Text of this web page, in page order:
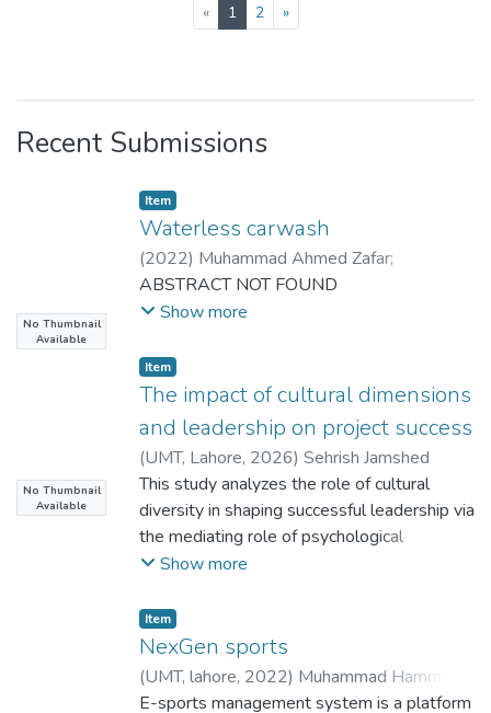
« 1(current)
2 »
Recent Submissions
No Thumbnail
Available
Item
Waterless carwash
(2022) Muhammad Ahmed Zafar;
Muhammad Asif Anwar;Tooba Afzal
Fatima Boota
ABSTRACT NOT FOUND
Show more
No Thumbnail
Available
Item
The impact of cultural dimensions
and leadership on project success
(UMT, Lahore, 2026) Sehrish Jamshed
This study analyzes the role of cultural
diversity in shaping successful leadership via
the mediating role of psychological
empowerment and the moderating role of
project settings. The research aimed at
meeting an increasing demand for
knowledge on the role of diversity dynamics
and empowerment mechanisms in proving
Show more
Item
NexGen sports
(UMT, lahore, 2022) Muhammad Hammad
Arif;Hosal Najam;Muhammad Saqib;Hairs
E-sports management system is a platform